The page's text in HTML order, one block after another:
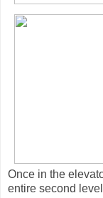
Once in the
entire second